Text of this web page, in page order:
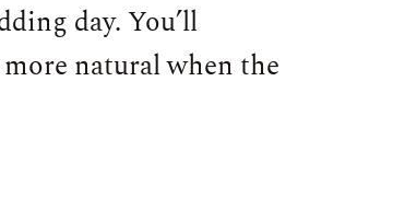
day. You’ll
natural when the